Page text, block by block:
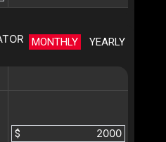
MONTHLY YEARLY
$